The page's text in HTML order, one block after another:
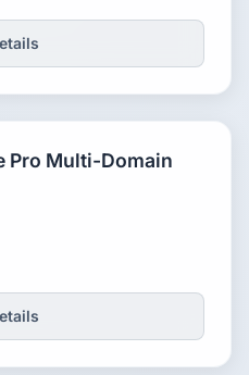
Pro Multi-Domain